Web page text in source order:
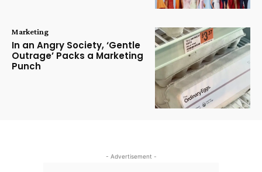
Marketing
In an Angry Society, ‘Gentle
Outrage’ Packs a Marketing
Punch
- Advertisement -